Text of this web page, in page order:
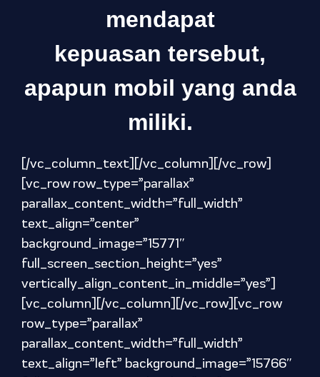
mendapat
kepuasan tersebut,
apapun mobil yang anda
miliki.
[/vc_column_text][/vc_column][/vc_row]
[vc_row row_type=”parallax”
parallax_content_width=”full_width”
text_align=”center”
background_image=”15771″
full_screen_section_height=”yes”
vertically_align_content_in_middle=”yes”]
[vc_column][/vc_column][/vc_row][vc_row
row_type=”parallax”
parallax_content_width=”full_width”
text_align=”left” background_image=”15766″